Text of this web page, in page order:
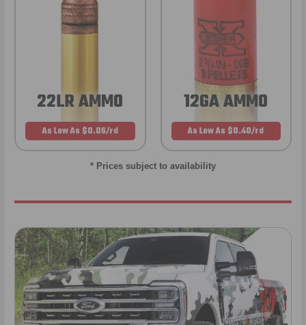
22LR AMMO
As Low As $0.06/rd
12GA AMMO
As Low As $0.40/rd
* Prices subject to availability